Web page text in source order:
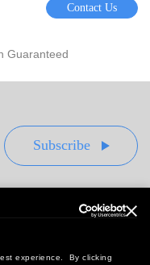
experience. By clicking
Contact Us
Guaranteed
Subscribe